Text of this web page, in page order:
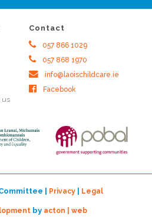
us
Contact
057 866 1029
057 868 1970
info@laoischildcare.ie
Facebook
| Privacy Legal
by acton | web